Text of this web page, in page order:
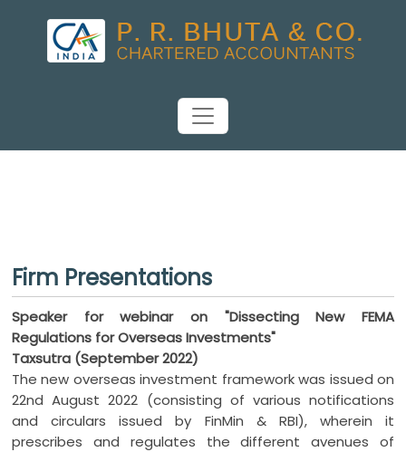
Firm Presentations
Speaker for webinar on "Dissecting New FEMA
Regulations for Overseas Investments"
Taxsutra (September 2022)
The new overseas investment framework was issued on
22nd August 2022 (consisting of various notifications
and circulars issued by FinMin & RBI), wherein it
prescribes and regulates the different avenues of